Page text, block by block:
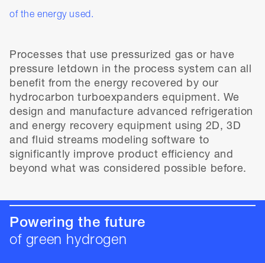
of the energy used.
Processes that use pressurized gas or have
pressure letdown in the process system can all
benefit from the energy recovered by our
hydrocarbon turboexpanders equipment. We
design and manufacture advanced refrigeration
and energy recovery equipment using 2D, 3D
and fluid streams modeling software to
significantly improve product efficiency and
beyond what was considered possible before.
Powering the future
of green hydrogen